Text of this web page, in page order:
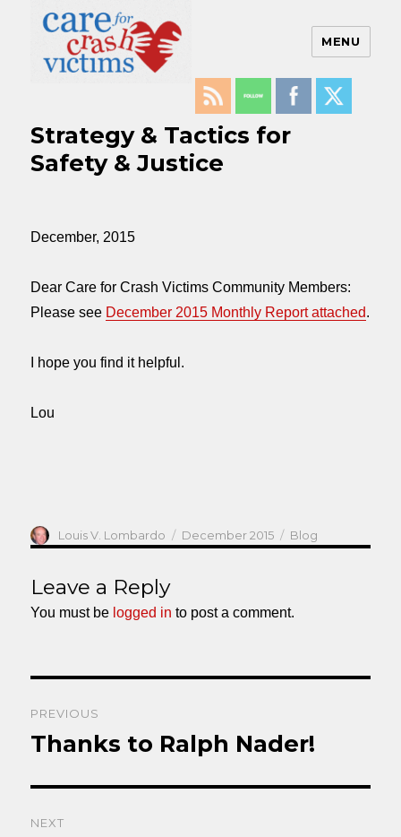
Care For Crash Victims
MENU
Strategy & Tactics for
Safety & Justice
December, 2015
Dear Care for Crash Victims Community Members:
Please see December 2015 Monthly Report attached.
I hope you find it helpful.
Lou
Author
Louis V. Lombardo
Posted
on
December 2015 Categories
Blog
Leave a Reply
You must be logged in to post a comment.
navigation
PREVIOUS
Previous
Thanks to Ralph Nader!
NEXT